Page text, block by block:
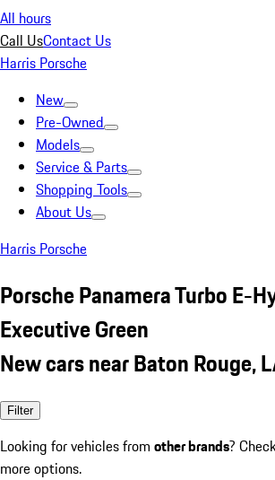
All hours
Call UsContact Us
Harris Porsche
New
Pre-Owned
Models
Service & Parts
Shopping Tools
About Us
Harris Porsche
Porsche Panamera Turbo E-
Executive Green
New cars near Baton Rouge,
Filter
Looking for vehicles from other brands?
more options.